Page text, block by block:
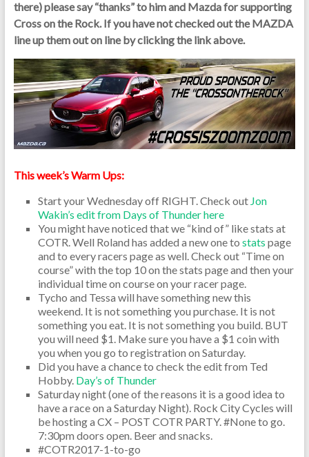
there) please say “thanks” to him and Mazda for supporting
Cross on the Rock. If you have not checked out the MAZDA
line up them out on line by clicking the link above.
This week’s Warm Ups:
Start your Wednesday off RIGHT. Check out Jon
Wakin’s edit from Days of Thunder here
You might have noticed that we “kind of” like stats at
COTR. Well Roland has added a new one to stats page
and to every racers page as well. Check out “Time on
course” with the top 10 on the stats page and then your
individual time on course on your racer page.
Tycho and Tessa will have something new this
weekend. It is not something you purchase. It is not
something you eat. It is not something you build. BUT
you will need $1. Make sure you have a $1 coin with
you when you go to registration on Saturday.
Did you have a chance to check the edit from Ted
Hobby. Day’s of Thunder
Saturday night (one of the reasons it is a good idea to
have a race on a Saturday Night). Rock City Cycles will
be hosting a CX – POST COTR PARTY. #None to go.
7:30pm doors open. Beer and snacks.
#COTR2017-1-to-go